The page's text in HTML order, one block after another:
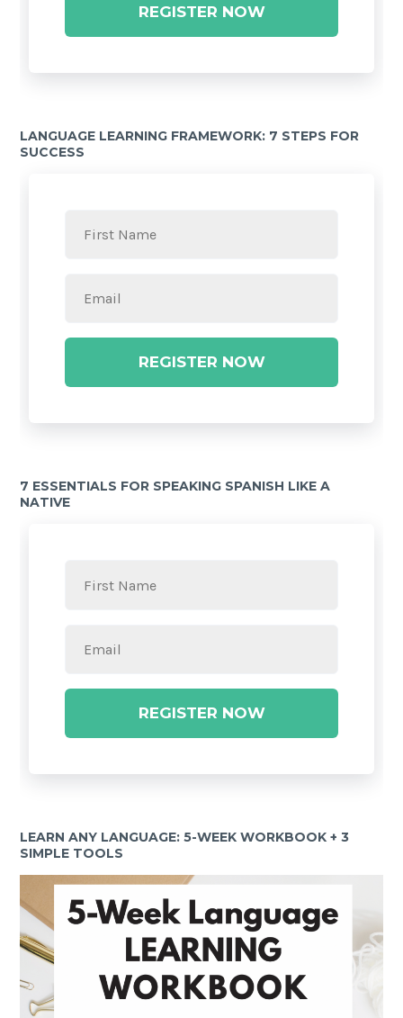
REGISTER NOW
LANGUAGE LEARNING FRAMEWORK: 7 STEPS FOR
SUCCESS
REGISTER NOW
7 ESSENTIALS FOR SPEAKING SPANISH LIKE A
NATIVE
REGISTER NOW
LEARN ANY LANGUAGE: 5-WEEK WORKBOOK + 3
SIMPLE TOOLS